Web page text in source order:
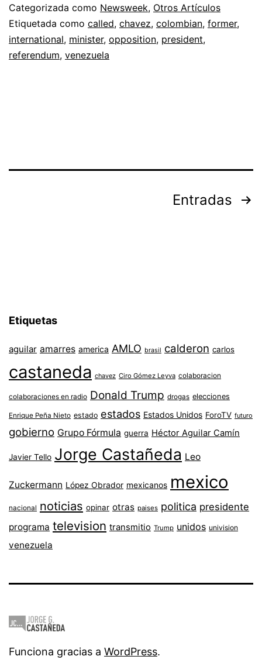
Categorizada como Newsweek, Otros Artículos
Etiquetada como called, chavez, colombian, former,
international, minister, opposition, president,
referendum, venezuela
Entradas
Etiquetas
aguilar amarres america AMLO brasil calderon carlos
castaneda chavez Ciro Gómez Leyva colaboracion
colaboraciones en radio Donald Trump drogas elecciones
Enrique Peña Nieto estado estados Estados Unidos ForoTV futuro
gobierno Grupo Fórmula guerra Héctor Aguilar Camín
Javier Tello Jorge Castañeda Leo
Zuckermann López Obrador mexicanos mexico
nacional noticias opinar otras paises politica presidente
programa television transmitio Trump unidos univision
venezuela
Funciona gracias a WordPress.